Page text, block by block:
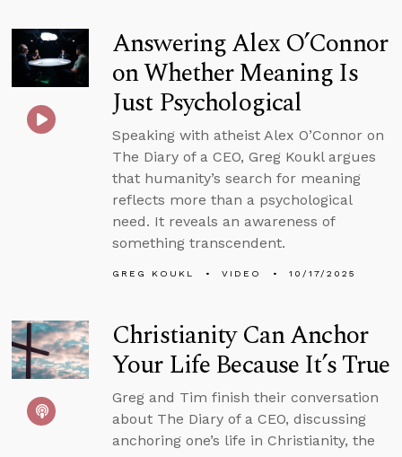
Answering Alex O’Connor
on Whether Meaning Is
Just Psychological
Speaking with atheist Alex O’Connor on
The Diary of a CEO, Greg Koukl argues
that humanity’s search for meaning
reflects more than a psychological
need. It reveals an awareness of
something transcendent.
GREG KOUKL VIDEO 10/17/2025
Christianity Can Anchor
Your Life Because It’s True
Greg and Tim finish their conversation
about The Diary of a CEO, discussing
anchoring one’s life in Christianity, the